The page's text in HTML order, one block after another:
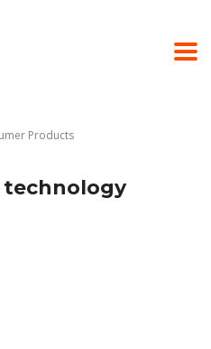
Products
technology